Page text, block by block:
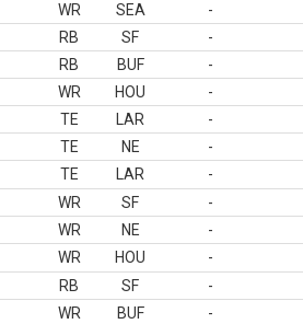
WR SEA -
RB SF -
RB BUF -
WR HOU -
TE LAR -
TE NE -
TE LAR -
WR SF -
WR NE -
WR HOU -
RB SF -
WR BUF -